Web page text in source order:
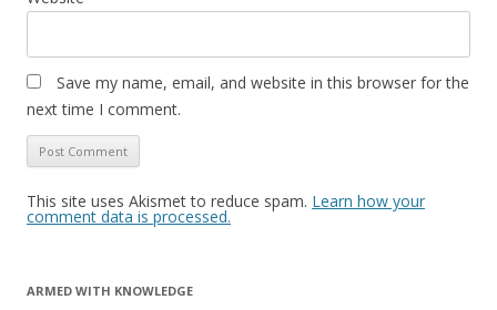
Save my name, email, and website in this browser for the
next time I comment.
This site uses Akismet to reduce spam. Learn how your
comment data is processed.
ARMED WITH KNOWLEDGE